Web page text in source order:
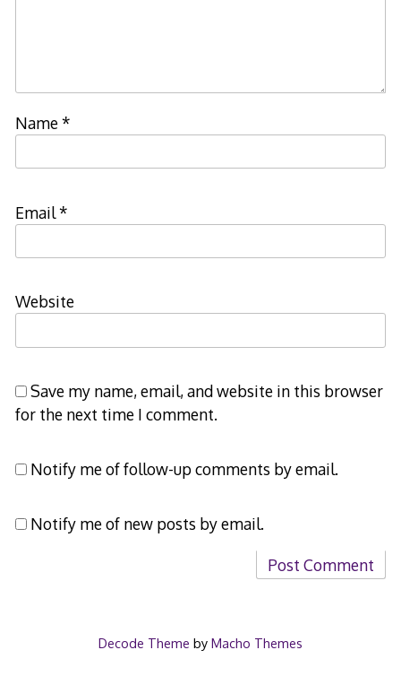
Name*
Email*
Website
Save my name, email, and website in this browser
for the next time I comment.
Notify me of follow-up comments by email.
Notify me of new posts by email.
Decode Theme by Macho Themes